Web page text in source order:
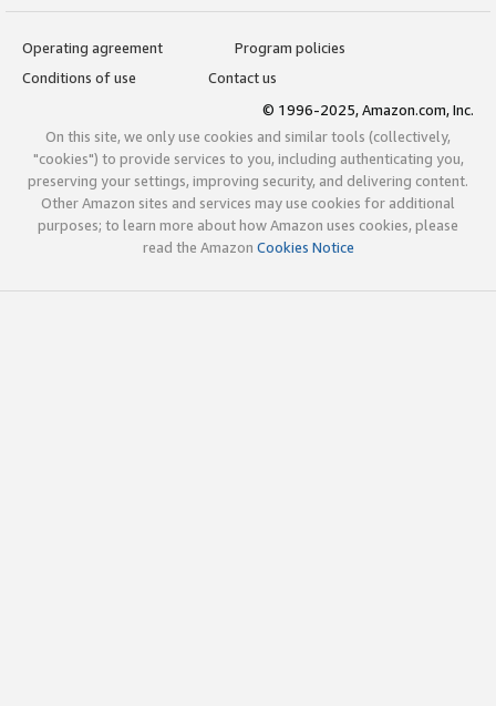
Operating agreement
Program policies
Conditions of use
Contact us
© 1996-2025, Amazon.com, Inc.
On this site, we only use cookies and similar tools (collectively,
"cookies") to provide services to you, including authenticating you,
preserving your settings, improving security, and delivering content.
Other Amazon sites and services may use cookies for additional
purposes; to learn more about how Amazon uses cookies, please
read the Amazon Cookies Notice